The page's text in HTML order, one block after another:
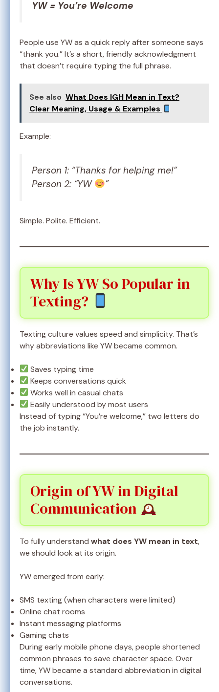
YW = You’re Welcome
People use YW as a quick reply after someone says
“thank you.” It’s a short, friendly acknowledgment
that doesn’t require typing the full phrase.
See also What Does IGH Mean in Text?
Clear Meaning, Usage & Examples
Example:
Person 1: “Thanks for helping me!”
Person 2: “YW
”
Simple. Polite. Efficient.
Why Is YW So Popular in
Texting?
Texting culture values speed and simplicity. That’s
why abbreviations like YW became common.
Saves typing time
Keeps conversations quick
Works well in casual chats
Easily understood by most users
Instead of typing “You’re welcome,” two letters do
the job instantly.
Origin of YW in Digital
Communication
To fully understand what does YW mean in text,
we should look at its origin.
YW emerged from early:
SMS texting (when characters were limited)
Online chat rooms
Instant messaging platforms
Gaming chats
During early mobile phone days, people shortened
common phrases to save character space. Over
time, YW became a standard abbreviation in digital
conversations.